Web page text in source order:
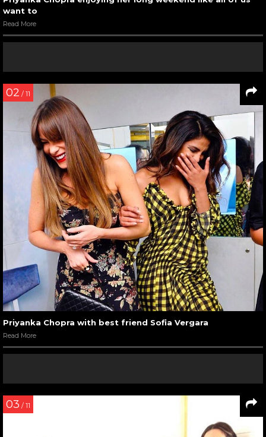
want to
Read More
02 / 11
Priyanka Chopra with best friend Sofia Vergara
Read More
03 / 11